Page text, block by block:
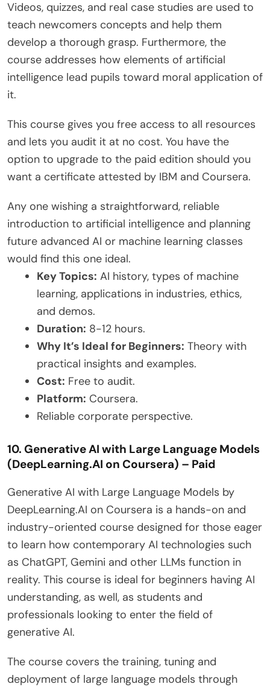
Videos, quizzes, and real case studies are used to
teach newcomers concepts and help them
develop a thorough grasp. Furthermore, the
course addresses how elements of artificial
intelligence lead pupils toward moral application of
it.
This course gives you free access to all resources
and lets you audit it at no cost. You have the
option to upgrade to the paid edition should you
want a certificate attested by IBM and Coursera.
Any one wishing a straightforward, reliable
introduction to artificial intelligence and planning
future advanced AI or machine learning classes
would find this one ideal.
Key Topics: AI history, types of machine
learning, applications in industries, ethics,
and demos.
Duration: 8-12 hours.
Why It’s Ideal for Beginners: Theory with
practical insights and examples.
Cost: Free to audit.
Platform: Coursera.
Reliable corporate perspective.
10. Generative AI with Large Language Models
(DeepLearning.AI on Coursera) – Paid
Generative AI with Large Language Models by
DeepLearning.AI on Coursera is a hands-on and
industry-oriented course designed for those eager
to learn how contemporary AI technologies such
as ChatGPT, Gemini and other LLMs function in
reality. This course is ideal for beginners having AI
understanding, as well, as students and
professionals looking to enter the field of
generative AI.
The course covers the training, tuning and
deployment of large language models through